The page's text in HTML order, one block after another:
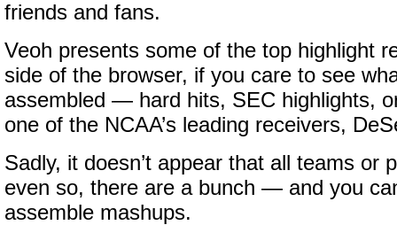
friends and fans.
Veoh presents some of the top highlight
side of the browser, if you care to see
assembled — hard hits, SEC highlights,
one of the NCAA’s leading receivers,
Sadly, it doesn’t appear that all teams or
even so, there are a bunch — and you
assemble mashups.